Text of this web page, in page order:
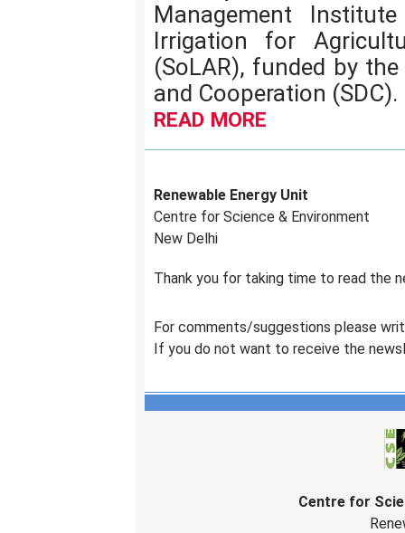
Management
Irrigation for
(SoLAR), funded by
and Cooperation (SDC).
READ MORE
Renewable Energy Unit
Centre for Science & Environment
New Delhi
Thank you for taking time to read the
For comments/suggestions please
If you do not want to receive the
Centre for